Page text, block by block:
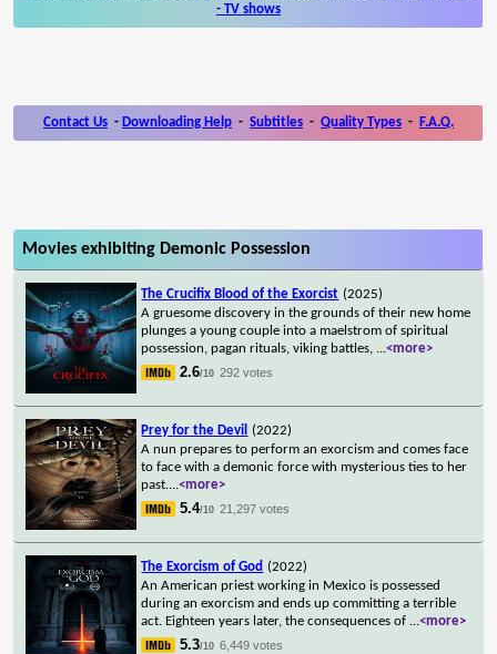
- TV shows
Contact Us - Downloading Help - Subtitles - Quality Types - F.A.Q.
Movies exhibiting Demonic Possession
The Crucifix Blood of the Exorcist (2025)
A gruesome discovery in the grounds of their new home
plunges a young couple into a maelstrom of spiritual
possession, pagan rituals, viking battles, ...<more>
2.6/10 292 votes
Prey for the Devil
(2022)
A nun prepares to perform an exorcism and comes face
to face with a demonic force with mysterious ties to her
past....<more>
5.4/10 21,297 votes
The Exorcism of God (2022)
An American priest working in Mexico is possessed
during an exorcism and ends up committing a terrible
act. Eighteen years later, the consequences of ...<more>
5.3/10 6,449 votes